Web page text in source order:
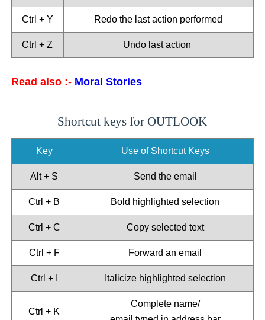
Ctrl + Y Redo the last action performed
Ctrl + Z Undo last action
Read also :- Moral Stories
Shortcut keys for OUTLOOK
Key Use of Shortcut Keys
Alt + S Send the email
Ctrl + B Bold highlighted selection
Ctrl + C Copy selected text
Ctrl + F Forward an email
Ctrl + I Italicize highlighted selection
Ctrl + K
Complete name/